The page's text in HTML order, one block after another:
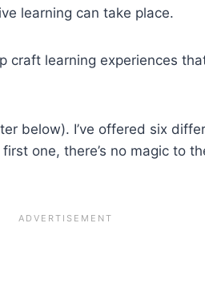
learning can take place.
learning experiences
below). I’ve offered six
one, there’s no magic to